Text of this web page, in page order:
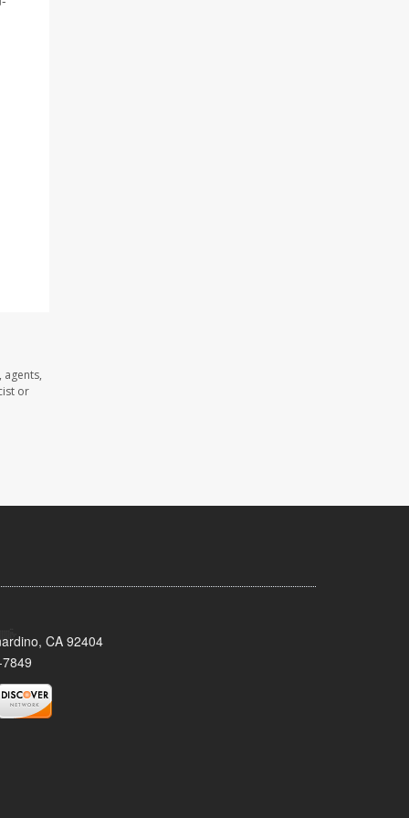
agents,
or
CA 92404